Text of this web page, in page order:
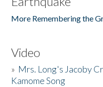
More Remembering the
Video
» Mrs. Long's Jacoby
Kamome Song